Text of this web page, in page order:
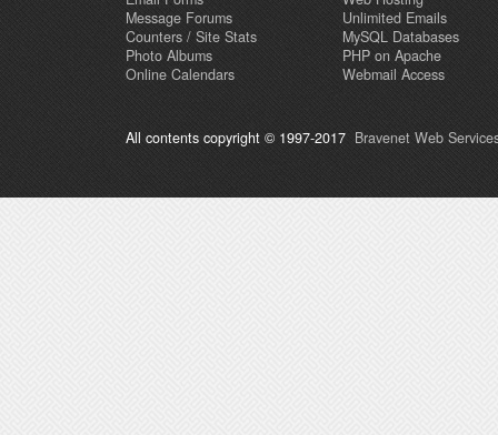
Message Forums
Counters / Site Stats
Photo Albums
Online Calendars
Unlimited Emails
MySQL Databases
PHP on Apache
Webmail Access
All contents copyright © 1997-2017 Bravenet Web